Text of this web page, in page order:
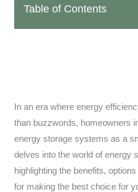
Table of Contents
In an era where energy
than buzzwords, homeowners
energy storage systems as a
delves into the world of energy
highlighting the benefits,
for making the best choice for